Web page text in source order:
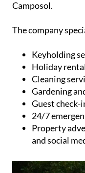
Holiday rental
Gardening
24/7
Property
and social